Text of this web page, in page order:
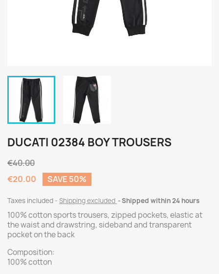
DUCATI 02384 BOY TROUSERS
€40.00
€20.00
SAVE 50%
Taxes included Shipping excluded Shipped within 24 hours
100% cotton sports trousers, zipped pockets, elastic at
the waist and drawstring, sideband and transparent
pocket on the back
Composition:
100% cotton